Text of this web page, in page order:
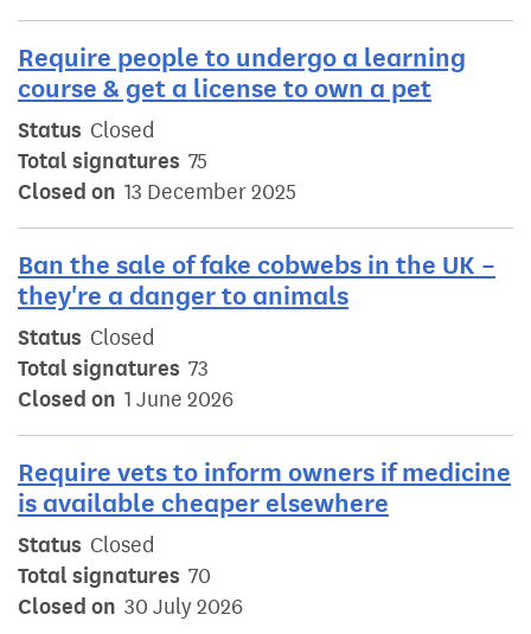
Require people to undergo a learning
course & get a license to own a pet
Status Closed
Total signatures 75
Closed on 13 December 2025
Ban the sale of fake cobwebs in the UK –
they're a danger to animals
Status Closed
Total signatures 73
Closed on 1 June 2026
Require vets to inform owners if medicine
is available cheaper elsewhere
Status Closed
Total signatures 70
Closed on 30 July 2026